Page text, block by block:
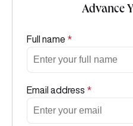
Advance
Full name *
Email address *